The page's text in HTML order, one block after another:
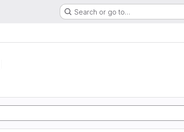
Search or go to…